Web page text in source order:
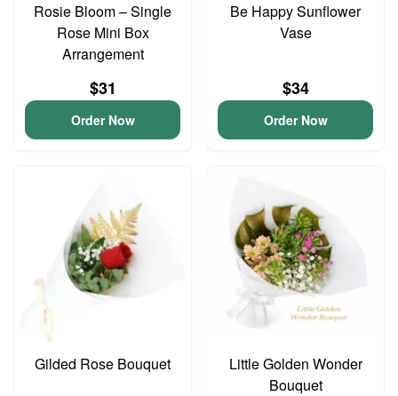
Rosie Bloom – Single
Rose Mini Box
Arrangement
$31
Order Now
Be Happy Sunflower
Vase
$34
Order Now
Gilded Rose Bouquet
Little Golden Wonder
Bouquet